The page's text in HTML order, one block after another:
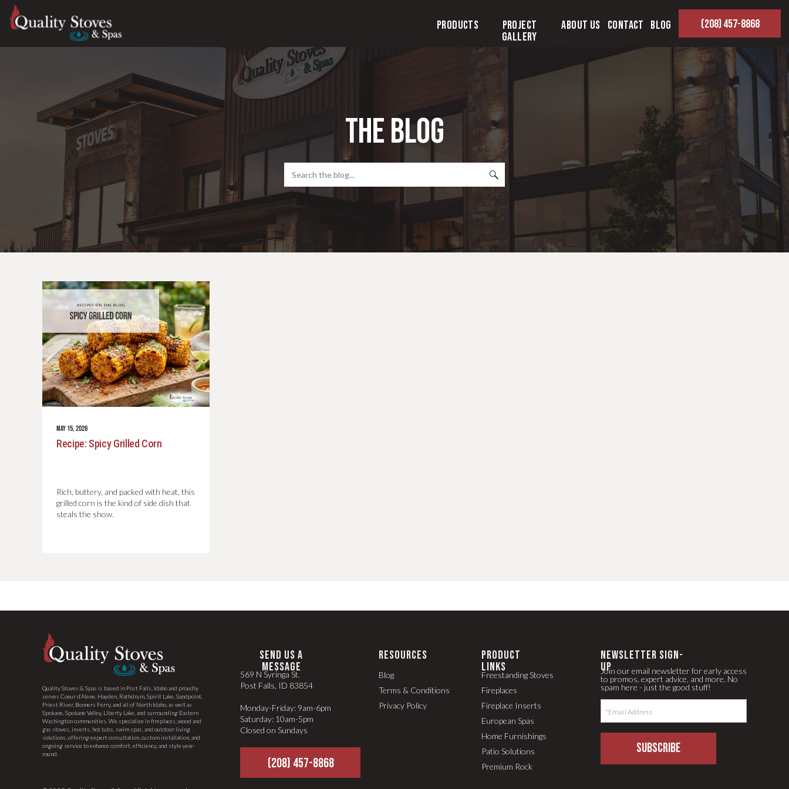
Products
Project
Gallery
About Us Contact Blog (208) 457-8868
the blog
for:
Rich, buttery, and packed with heat, this
grilled corn is the kind of side dish that
steals the show.
Recipe: Spicy Grilled Corn
MAY 15, 2026
Quality Stoves & Spas is based in Post Falls, Idaho and proudly
serves Coeur d’Alene, Hayden, Rathdrum, Spirit Lake, Sandpoint,
Priest River, Bonners Ferry, and all of North Idaho, as well as
Spokane, Spokane Valley, Liberty Lake, and surrounding Eastern
Washington communities. We specialize in fireplaces, wood and
gas stoves, inserts, hot tubs, swim spas, and outdoor living
solutions, offering expert consultation, custom installation, and
ongoing service to enhance comfort, efficiency, and style year-
round.
PRODUCT
LINKS
RESOURCES
SEND US A
MESSAGE
569 N Syringa St.
Post Falls, ID 83854
Monday-Friday: 9am-6pm
Saturday: 10am-5pm
Closed on Sundays
Blog
Terms & Conditions
Privacy Policy
Freestanding Stoves
Fireplace Inserts
Fireplaces
European Spas
Home Furnishings
Patio Solutions
Premium Rock
SUBSCRIBE
Join our email newsletter for early access
to promos, expert advice, and more. No
spam here - just the good stuff!
(208) 457-8868
newsletter Sign-
up